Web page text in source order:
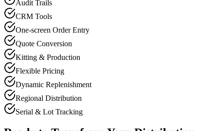
Audit Trails
CRM Tools
One-screen Order Entry
Quote Conversion
Kitting & Production
Flexible Pricing
Dynamic Replenishment
Regional Distribution
Serial & Lot Tracking